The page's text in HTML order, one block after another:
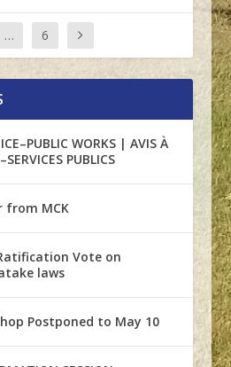
… 6
WORKS | AVIS À
PUBLICS
from MCK
Vote on
laws
Postponed to May 10